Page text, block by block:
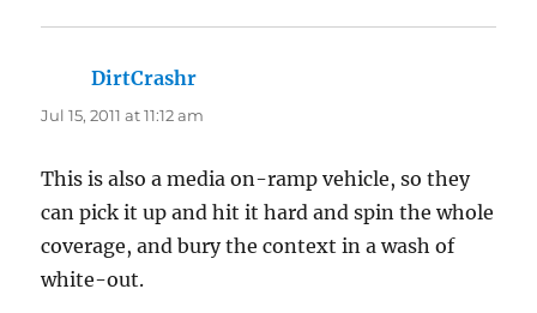
DirtCrashr
Jul 15, 2011 at 11:12 am
This is also a media on-ramp vehicle, so they
can pick it up and hit it hard and spin the whole
coverage, and bury the context in a wash of
white-out.